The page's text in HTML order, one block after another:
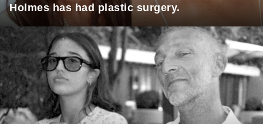
Holmes has had plastic surgery.